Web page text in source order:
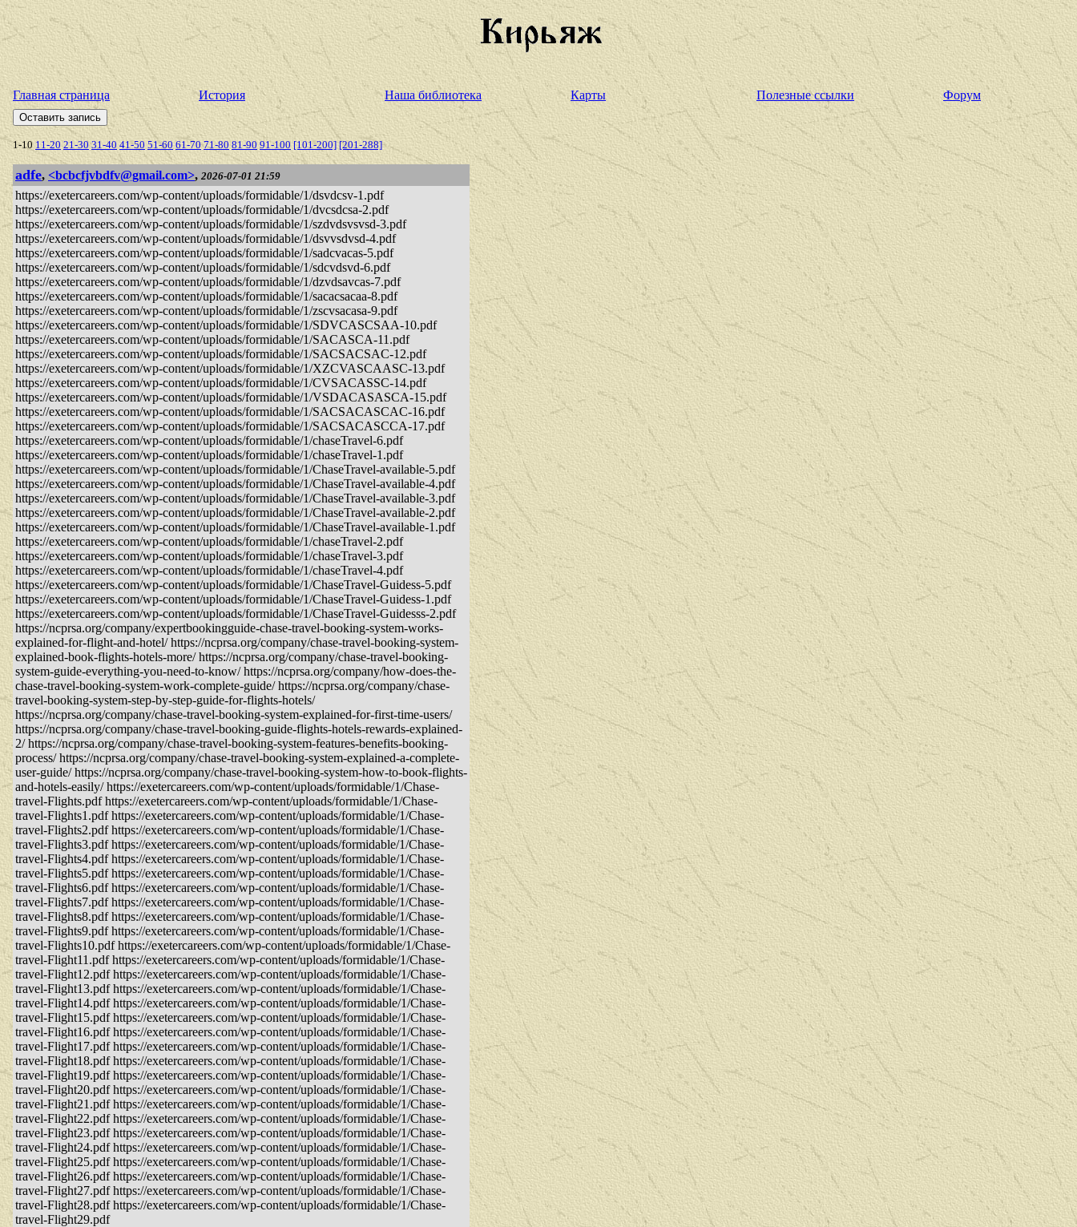
Главная страница История Наша библиотека Карты Полезные ссылки Форум
1-10 11-20 21-30 31-40 41-50 51-60 61-70 71-80 81-90 91-100 [101-200] [201-288]
adfe, <bcbcfjvbdfv@gmail.com>, 2026-07-01 21:59
https://exetercareers.com/wp-content/uploads/formidable/1/dsvdcsv-1.pdf
https://exetercareers.com/wp-content/uploads/formidable/1/dvcsdcsa-2.pdf
https://exetercareers.com/wp-content/uploads/formidable/1/szdvdsvsvsd-3.pdf
https://exetercareers.com/wp-content/uploads/formidable/1/dsvvsdvsd-4.pdf
https://exetercareers.com/wp-content/uploads/formidable/1/sadcvacas-5.pdf
https://exetercareers.com/wp-content/uploads/formidable/1/sdcvdsvd-6.pdf
https://exetercareers.com/wp-content/uploads/formidable/1/dzvdsavcas-7.pdf
https://exetercareers.com/wp-content/uploads/formidable/1/sacacsacaa-8.pdf
https://exetercareers.com/wp-content/uploads/formidable/1/zscvsacasa-9.pdf
https://exetercareers.com/wp-content/uploads/formidable/1/SDVCASCSAA-10.pdf
https://exetercareers.com/wp-content/uploads/formidable/1/SACASCA-11.pdf
https://exetercareers.com/wp-content/uploads/formidable/1/SACSACSAC-12.pdf
https://exetercareers.com/wp-content/uploads/formidable/1/XZCVASCAASC-13.pdf
https://exetercareers.com/wp-content/uploads/formidable/1/CVSACASSC-14.pdf
https://exetercareers.com/wp-content/uploads/formidable/1/VSDACASASCA-15.pdf
https://exetercareers.com/wp-content/uploads/formidable/1/SACSACASCAC-16.pdf
https://exetercareers.com/wp-content/uploads/formidable/1/SACSACASCCA-17.pdf
https://exetercareers.com/wp-content/uploads/formidable/1/chaseTravel-6.pdf
https://exetercareers.com/wp-content/uploads/formidable/1/chaseTravel-1.pdf
https://exetercareers.com/wp-content/uploads/formidable/1/ChaseTravel-available-5.pdf
https://exetercareers.com/wp-content/uploads/formidable/1/ChaseTravel-available-4.pdf
https://exetercareers.com/wp-content/uploads/formidable/1/ChaseTravel-available-3.pdf
https://exetercareers.com/wp-content/uploads/formidable/1/ChaseTravel-available-2.pdf
https://exetercareers.com/wp-content/uploads/formidable/1/ChaseTravel-available-1.pdf
https://exetercareers.com/wp-content/uploads/formidable/1/chaseTravel-2.pdf
https://exetercareers.com/wp-content/uploads/formidable/1/chaseTravel-3.pdf
https://exetercareers.com/wp-content/uploads/formidable/1/chaseTravel-4.pdf
https://exetercareers.com/wp-content/uploads/formidable/1/ChaseTravel-Guidess-5.pdf
https://exetercareers.com/wp-content/uploads/formidable/1/ChaseTravel-Guidess-1.pdf
https://exetercareers.com/wp-content/uploads/formidable/1/ChaseTravel-Guidesss-2.pdf
https://ncprsa.org/company/expertbookingguide-chase-travel-booking-system-works-
explained-for-flight-and-hotel/ https://ncprsa.org/company/chase-travel-booking-system-
explained-book-flights-hotels-more/ https://ncprsa.org/company/chase-travel-booking-
system-guide-everything-you-need-to-know/ https://ncprsa.org/company/how-does-the-
chase-travel-booking-system-work-complete-guide/ https://ncprsa.org/company/chase-
travel-booking-system-step-by-step-guide-for-flights-hotels/
https://ncprsa.org/company/chase-travel-booking-system-explained-for-first-time-users/
https://ncprsa.org/company/chase-travel-booking-guide-flights-hotels-rewards-explained-
2/ https://ncprsa.org/company/chase-travel-booking-system-features-benefits-booking-
process/ https://ncprsa.org/company/chase-travel-booking-system-explained-a-complete-
user-guide/ https://ncprsa.org/company/chase-travel-booking-system-how-to-book-flights-
and-hotels-easily/ https://exetercareers.com/wp-content/uploads/formidable/1/Chase-
travel-Flights.pdf https://exetercareers.com/wp-content/uploads/formidable/1/Chase-
travel-Flights1.pdf https://exetercareers.com/wp-content/uploads/formidable/1/Chase-
travel-Flights2.pdf https://exetercareers.com/wp-content/uploads/formidable/1/Chase-
travel-Flights3.pdf https://exetercareers.com/wp-content/uploads/formidable/1/Chase-
travel-Flights4.pdf https://exetercareers.com/wp-content/uploads/formidable/1/Chase-
travel-Flights5.pdf https://exetercareers.com/wp-content/uploads/formidable/1/Chase-
travel-Flights6.pdf https://exetercareers.com/wp-content/uploads/formidable/1/Chase-
travel-Flights7.pdf https://exetercareers.com/wp-content/uploads/formidable/1/Chase-
travel-Flights8.pdf https://exetercareers.com/wp-content/uploads/formidable/1/Chase-
travel-Flights9.pdf https://exetercareers.com/wp-content/uploads/formidable/1/Chase-
travel-Flights10.pdf https://exetercareers.com/wp-content/uploads/formidable/1/Chase-
travel-Flight11.pdf https://exetercareers.com/wp-content/uploads/formidable/1/Chase-
travel-Flight12.pdf https://exetercareers.com/wp-content/uploads/formidable/1/Chase-
travel-Flight13.pdf https://exetercareers.com/wp-content/uploads/formidable/1/Chase-
travel-Flight14.pdf https://exetercareers.com/wp-content/uploads/formidable/1/Chase-
travel-Flight15.pdf https://exetercareers.com/wp-content/uploads/formidable/1/Chase-
travel-Flight16.pdf https://exetercareers.com/wp-content/uploads/formidable/1/Chase-
travel-Flight17.pdf https://exetercareers.com/wp-content/uploads/formidable/1/Chase-
travel-Flight18.pdf https://exetercareers.com/wp-content/uploads/formidable/1/Chase-
travel-Flight19.pdf https://exetercareers.com/wp-content/uploads/formidable/1/Chase-
travel-Flight20.pdf https://exetercareers.com/wp-content/uploads/formidable/1/Chase-
travel-Flight21.pdf https://exetercareers.com/wp-content/uploads/formidable/1/Chase-
travel-Flight22.pdf https://exetercareers.com/wp-content/uploads/formidable/1/Chase-
travel-Flight23.pdf https://exetercareers.com/wp-content/uploads/formidable/1/Chase-
travel-Flight24.pdf https://exetercareers.com/wp-content/uploads/formidable/1/Chase-
travel-Flight25.pdf https://exetercareers.com/wp-content/uploads/formidable/1/Chase-
travel-Flight26.pdf https://exetercareers.com/wp-content/uploads/formidable/1/Chase-
travel-Flight27.pdf https://exetercareers.com/wp-content/uploads/formidable/1/Chase-
travel-Flight28.pdf https://exetercareers.com/wp-content/uploads/formidable/1/Chase-
travel-Flight29.pdf